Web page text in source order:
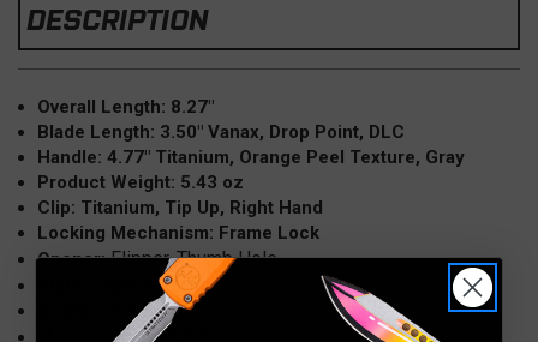
DESCRIPTION
Overall Length: 8.27"
Blade Length: 3.50" Vanax, Drop Point, DLC
Handle: 4.77" Titanium, Orange Peel Texture, Gray
Product Weight: 5.43 oz
Clip: Titanium, Tip Up, Right Hand
Locking Mechanism: Frame Lock
Opener:Flipper, Thumb Hole
Manual
Origin: China
TAO III, K703L-T2R